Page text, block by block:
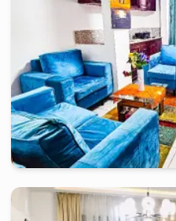
douala -Furnished studio in
R.F.Ph Sisley Studio Moderne